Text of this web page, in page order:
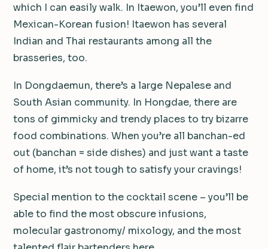
which I can easily walk. In Itaewon, you’ll even find
Mexican-Korean fusion! Itaewon has several
Indian and Thai restaurants among all the
brasseries, too.
In Dongdaemun, there’s a large Nepalese and
South Asian community. In Hongdae, there are
tons of gimmicky and trendy places to try bizarre
food combinations. When you’re all banchan-ed
out (banchan = side dishes) and just want a taste
of home, it’s not tough to satisfy your cravings!
Special mention to the cocktail scene – you’ll be
able to find the most obscure infusions,
molecular gastronomy/ mixology, and the most